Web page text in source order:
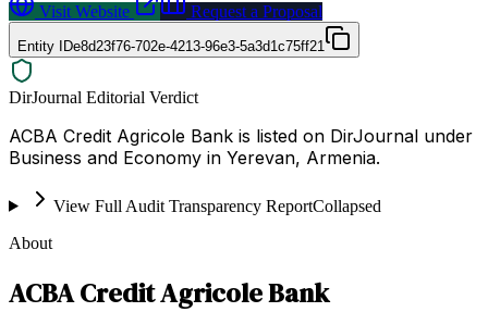
Visit Website
Request a Proposal
Entity IDe8d23f76-702e-4213-96e3-5a3d1c75ff21
DirJournal Editorial Verdict
ACBA Credit Agricole Bank is listed on DirJournal under
Business and Economy in Yerevan, Armenia.
View Full Audit Transparency ReportCollapsed
About
ACBA Credit Agricole Bank